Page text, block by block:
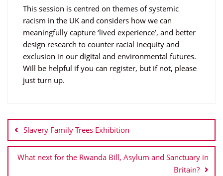
This session is centred on themes of systemic
racism in the UK and considers how we can
meaningfully capture ‘lived experience’, and better
design research to counter racial inequity and
exclusion in our digital and environmental futures.
Will be helpful if you can register, but if not, please
just turn up.
navigation
Slavery Family Trees Exhibition
What next for the Rwanda Bill, Asylum and Sanctuary in
Britain?